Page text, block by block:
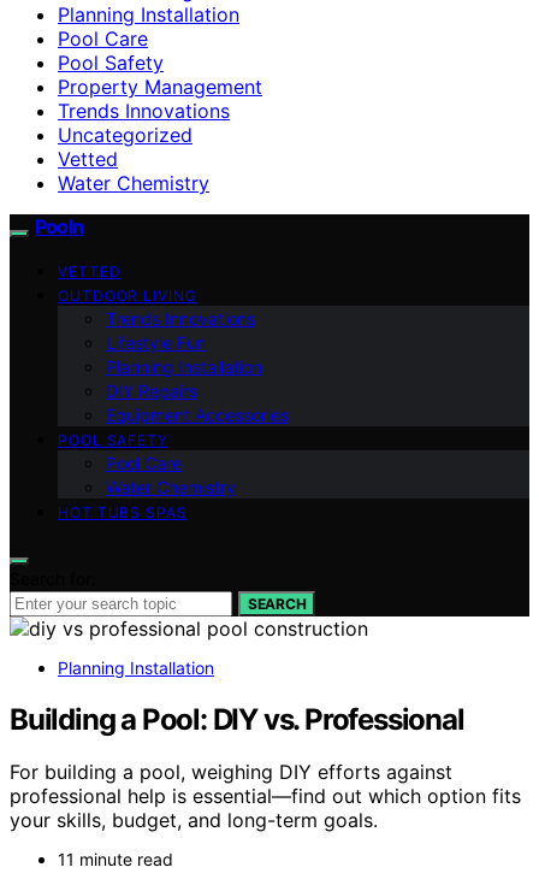
Planning Installation
Pool Care
Pool Safety
Property Management
Trends Innovations
Uncategorized
Vetted
Water Chemistry
Pooln
VETTED
OUTDOOR LIVING
Trends Innovations
Lifestyle Fun
Planning Installation
DIY Repairs
Equipment Accessories
POOL SAFETY
Pool Care
Water Chemistry
HOT TUBS SPAS
SEARCH
Planning Installation
Building a Pool: DIY vs. Professional
For building a pool, weighing DIY efforts against
professional help is essential—find out which option fits
your skills, budget, and long-term goals.
11 minute read